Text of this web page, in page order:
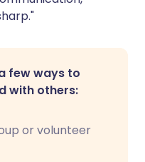
few ways to
with others:
or volunteer